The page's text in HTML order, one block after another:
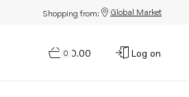
Shopping from: Global Market
0
$0.00 Log on